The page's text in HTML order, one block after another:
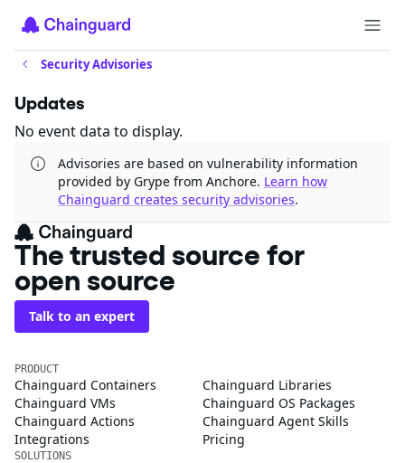
Security Advisories
Updates
No event data to display.
Advisories are based on vulnerability information
provided by Grype from Anchore. Learn how
Chainguard creates security advisories.
The trusted source for
open source
Talk to an expert
PRODUCT
Chainguard Containers
Chainguard Libraries
Chainguard VMs
Chainguard OS Packages
Chainguard Actions
Chainguard Agent Skills
Integrations
Pricing
SOLUTIONS